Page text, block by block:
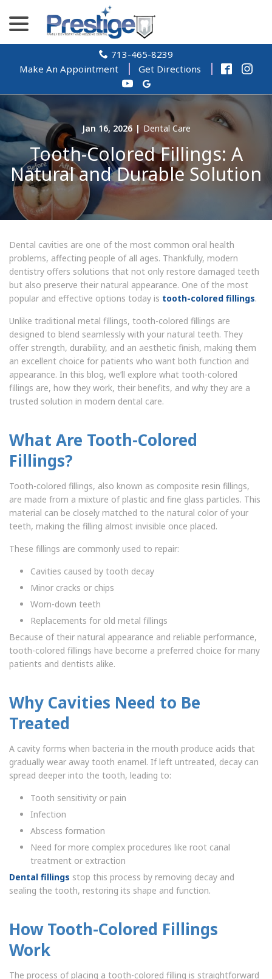
Content
713-465-8239
Make An Appointment
Get Directions
Jan 16, 2026 | Dental Care
Tooth-Colored Fillings: A
Natural and Durable Solution
Dental cavities are one of the most common oral health
problems, affecting people of all ages. Thankfully, modern
dentistry offers solutions that not only restore damaged teeth
but also preserve their natural appearance. One of the most
popular and effective options today is tooth-colored fillings.
Unlike traditional metal fillings, tooth-colored fillings are
designed to blend seamlessly with your natural teeth. They
offer strength, durability, and an aesthetic finish, making them
an excellent choice for patients who want both function and
appearance. In this blog, we’ll explore what tooth-colored
fillings are, how they work, their benefits, and why they are a
trusted solution in modern dental care.
What Are Tooth-Colored
Fillings?
Tooth-colored fillings, also known as composite resin fillings,
are made from a mixture of plastic and fine glass particles. This
material can be closely matched to the natural color of your
teeth, making the filling almost invisible once placed.
These fillings are commonly used to repair:
Cavities caused by tooth decay
Minor cracks or chips
Worn-down teeth
Replacements for old metal fillings
Because of their natural appearance and reliable performance,
tooth-colored fillings have become a preferred choice for many
patients and dentists alike.
Why Cavities Need to Be
Treated
A cavity forms when bacteria in the mouth produce acids that
gradually wear away tooth enamel. If left untreated, decay can
spread deeper into the tooth, leading to:
Tooth sensitivity or pain
Infection
Abscess formation
Need for more complex procedures like root canal
treatment or extraction
Dental fillings stop this process by removing decay and
sealing the tooth, restoring its shape and function.
How Tooth-Colored Fillings
Work
The process of placing a tooth-colored filling is straightforward